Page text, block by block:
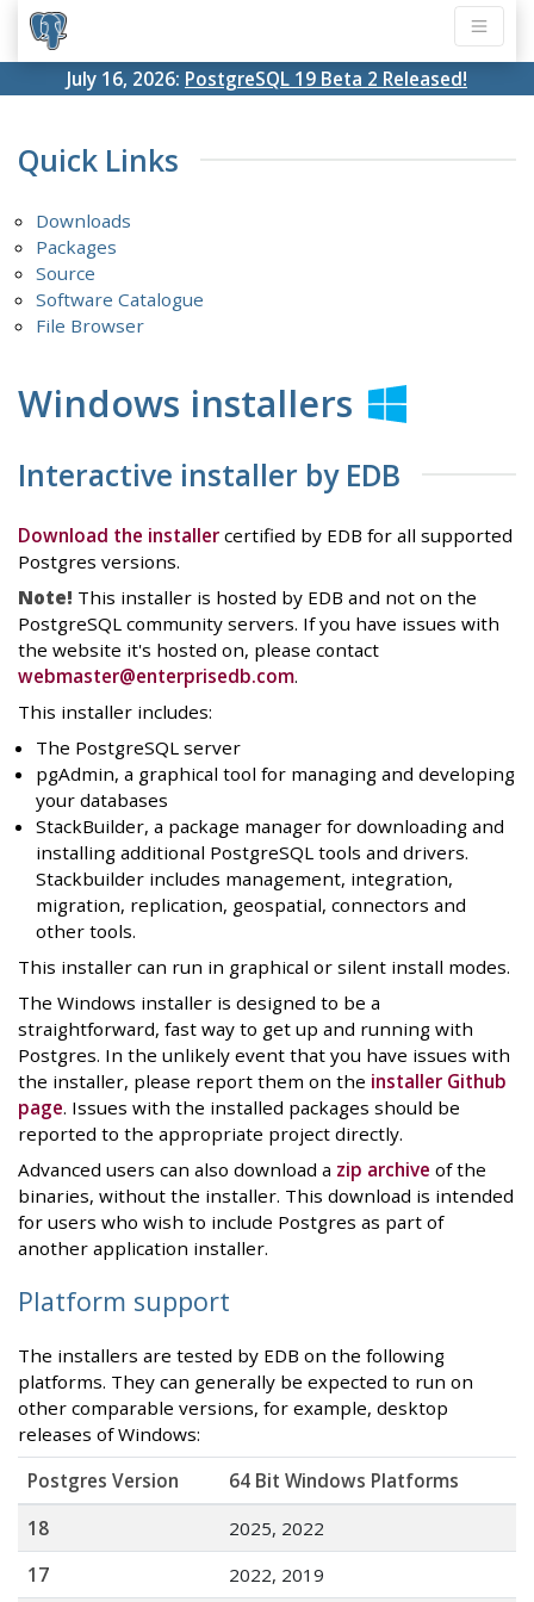
July 16, 2026: PostgreSQL 19 Beta 2 Released!
Quick Links
Downloads
Packages
Source
Software Catalogue
File Browser
Windows installers
Interactive installer by EDB
Download the installer certified by EDB for all supported
Postgres versions.
Note! This installer is hosted by EDB and not on the
PostgreSQL community servers. If you have issues with
the website it's hosted on, please contact
webmaster@enterprisedb.com.
This installer includes:
The PostgreSQL server
pgAdmin, a graphical tool for managing and developing
your databases
StackBuilder, a package manager for downloading and
installing additional PostgreSQL tools and drivers.
Stackbuilder includes management, integration,
migration, replication, geospatial, connectors and
other tools.
This installer can run in graphical or silent install modes.
The Windows installer is designed to be a
straightforward, fast way to get up and running with
Postgres. In the unlikely event that you have issues with
the installer, please report them on the installer Github
page. Issues with the installed packages should be
reported to the appropriate project directly.
Advanced users can also download a zip archive of the
binaries, without the installer. This download is intended
for users who wish to include Postgres as part of
another application installer.
Platform support
The installers are tested by EDB on the following
platforms. They can generally be expected to run on
other comparable versions, for example, desktop
releases of Windows:
Postgres Version
64 Bit Windows Platforms
18
2025, 2022
17
2022, 2019